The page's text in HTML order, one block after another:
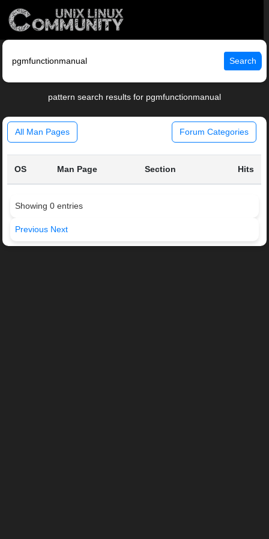
Search
pattern search results for pgmfunctionmanual
All Man Pages Forum Categories
OS Man Page Section Hits
Showing 0 entries
Previous Next